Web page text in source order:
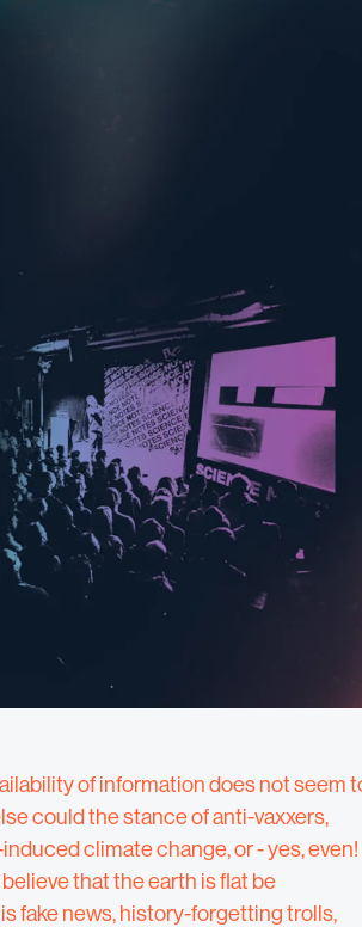
of information does not seem
could the stance of anti-vaxxers,
climate change, or - yes, even!
that the earth is flat be
fake news, history-forgetting trolls,